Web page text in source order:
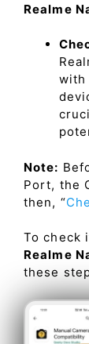
Realme
with
Note:
Port, the
then, “
To check
Realme
these